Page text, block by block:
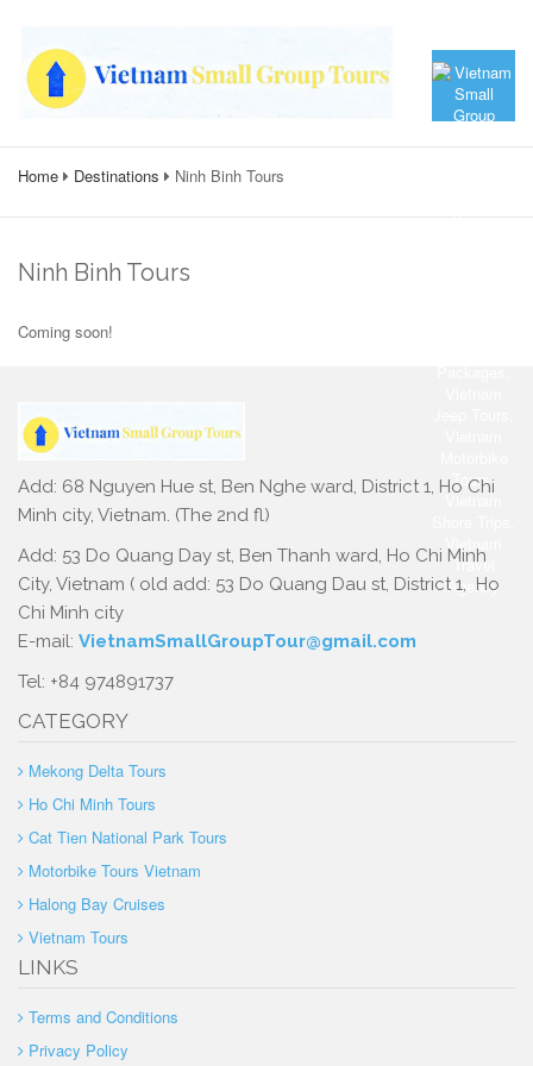
Home Destinations Ninh Binh Tours
Ninh Binh Tours
Coming soon!
Add: 68 Nguyen Hue st, Ben Nghe ward, District 1, Ho Chi
Minh city, Vietnam. (The 2nd fl)
Add: 53 Do Quang Day st, Ben Thanh ward, Ho Chi Minh
City, Vietnam ( old add: 53 Do Quang Dau st, District 1, Ho
Chi Minh city
E-mail: VietnamSmallGroupTour@gmail.com
Tel: +84 974891737
CATEGORY
Mekong Delta Tours
Ho Chi Minh Tours
Cat Tien National Park Tours
Motorbike Tours Vietnam
Halong Bay Cruises
Vietnam Tours
LINKS
Terms and Conditions
Privacy Policy